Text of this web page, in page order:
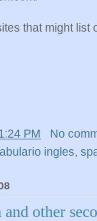
that might list
PM
No
ingles,
other